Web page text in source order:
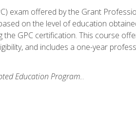
exam offered by the Grant
on the level of education
GPC certification. This course
and includes a one-year
Education Program..